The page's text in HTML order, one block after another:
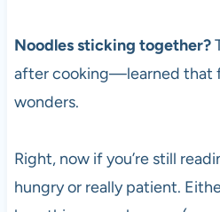
Noodles sticking together?
after cooking—learned that
wonders.
Right, now if you’re still
hungry or really patient.